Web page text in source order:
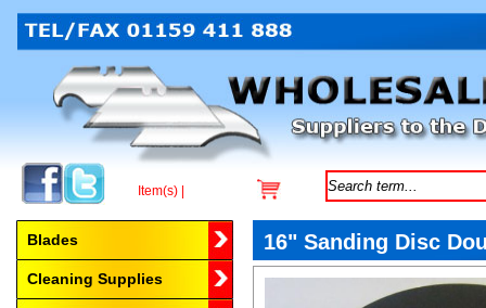
16" Sanding Disc
Browse by Category
Blades
Cleaning Supplies
Item(s) |